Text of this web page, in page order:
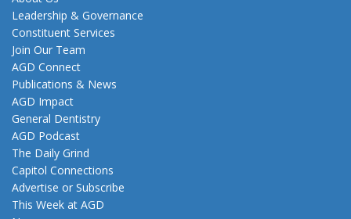
Leadership & Governance
Constituent Services
Join Our Team
AGD Connect
Publications & News
AGD Impact
General Dentistry
AGD Podcast
The Daily Grind
Capitol Connections
Advertise or Subscribe
This Week at AGD